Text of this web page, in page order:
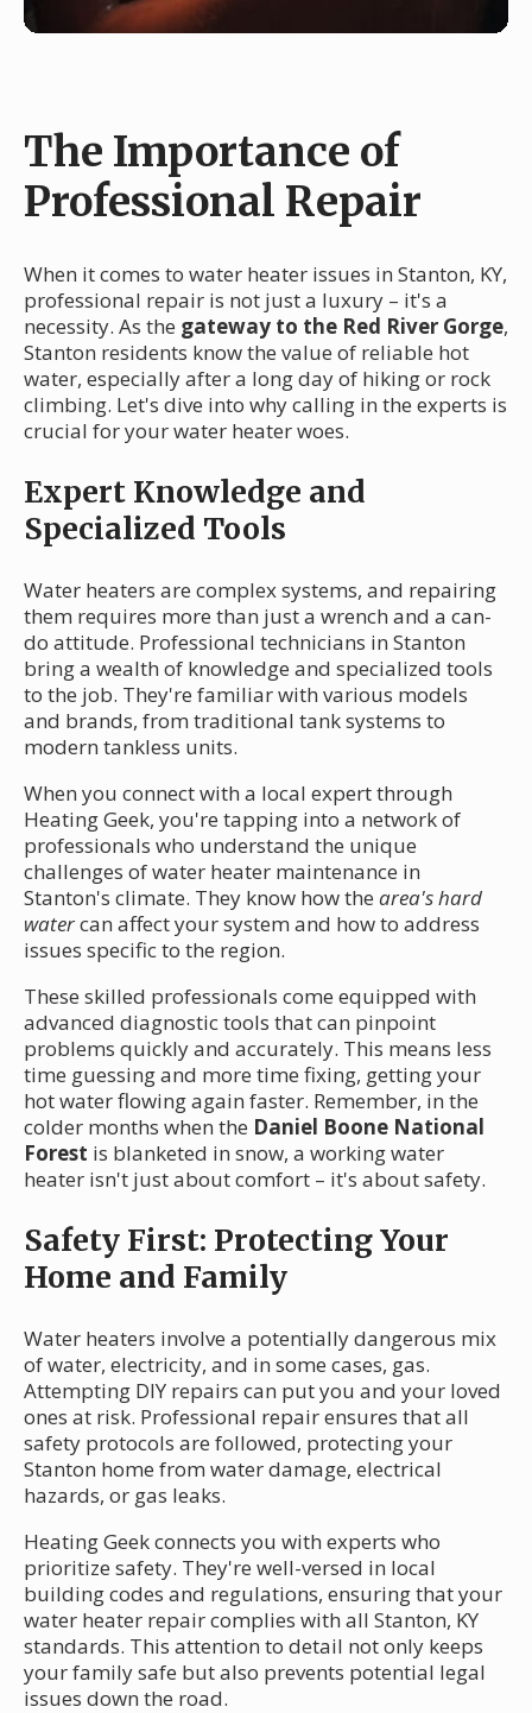
The Importance of
Professional Repair
When it comes to water heater issues in Stanton, KY,
professional repair is not just a luxury – it's a
necessity. As the gateway to the Red River Gorge,
Stanton residents know the value of reliable hot
water, especially after a long day of hiking or rock
climbing. Let's dive into why calling in the experts is
crucial for your water heater woes.
Expert Knowledge and
Specialized Tools
Water heaters are complex systems, and repairing
them requires more than just a wrench and a can-
do attitude. Professional technicians in Stanton
bring a wealth of knowledge and specialized tools
to the job. They're familiar with various models
and brands, from traditional tank systems to
modern tankless units.
When you connect with a local expert through
Heating Geek, you're tapping into a network of
professionals who understand the unique
challenges of water heater maintenance in
Stanton's climate. They know how the area's hard
watercan affect your system and how to address
issues specific to the region.
These skilled professionals come equipped with
advanced diagnostic tools that can pinpoint
problems quickly and accurately. This means less
time guessing and more time fixing, getting your
hot water flowing again faster. Remember, in the
colder months when the Daniel Boone National
Forest is blanketed in snow, a working water
heater isn't just about comfort – it's about safety.
Safety First: Protecting Your
Home and Family
Water heaters involve a potentially dangerous mix
of water, electricity, and in some cases, gas.
Attempting DIY repairs can put you and your loved
ones at risk. Professional repair ensures that all
safety protocols are followed, protecting your
Stanton home from water damage, electrical
hazards, or gas leaks.
Heating Geek connects you with experts who
prioritize safety. They're well-versed in local
building codes and regulations, ensuring that your
water heater repair complies with all Stanton, KY
standards. This attention to detail not only keeps
your family safe but also prevents potential legal
issues down the road.